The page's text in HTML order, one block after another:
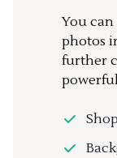
You
photos
further